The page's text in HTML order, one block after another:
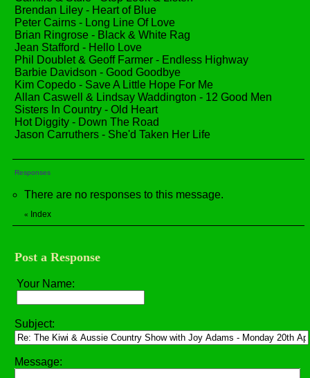
Brendan Liley - Heart of Blue
Peter Cairns - Long Line Of Love
Brian Ringrose - Black & White Rag
Jean Stafford - Hello Love
Phil Doublet & Geoff Farmer - Endless Highway
Barbie Davidson - Good Goodbye
Kim Copedo - Save A Little Hope For Me
Allan Caswell & Lindsay Waddington - 12 Good Men
Sisters In Country - Old Heart
Hot Diggity - Down The Road
Jason Carruthers - She'd Taken Her Life
Responses
There are no responses to this message.
« Index
Post a Response
Your Name:
Subject:
Message: